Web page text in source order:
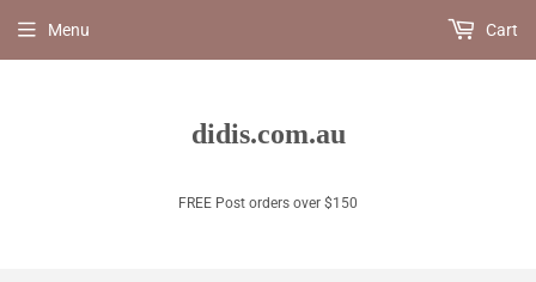
didis.com.au
FREE Post orders over $150
Menu Cart